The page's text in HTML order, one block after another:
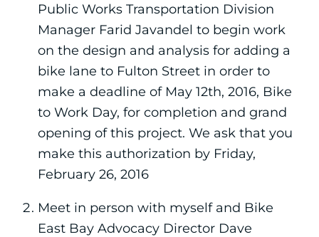
Public Works Transportation Division
Manager Farid Javandel to begin work
on the design and analysis for adding a
bike lane to Fulton Street in order to
make a deadline of May 12th, 2016, Bike
to Work Day, for completion and grand
opening of this project. We ask that you
make this authorization by Friday,
February 26, 2016
Meet in person with myself and Bike
East Bay Advocacy Director Dave